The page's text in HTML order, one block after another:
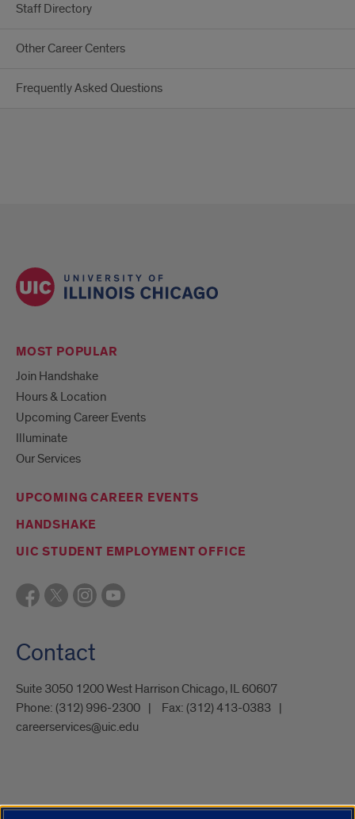
Staff Directory
Other Career Centers
Frequently Asked Questions
MOST POPULAR
Join Handshake
Hours & Location
Upcoming Career Events
Illuminate
Our Services
UPCOMING CAREER EVENTS
HANDSHAKE
UIC STUDENT EMPLOYMENT OFFICE
Contact
Suite 3050 1200 West Harrison Chicago, IL 60607
Phone: (312) 996-2300 Fax: (312) 413-0383
careerservices@uic.edu